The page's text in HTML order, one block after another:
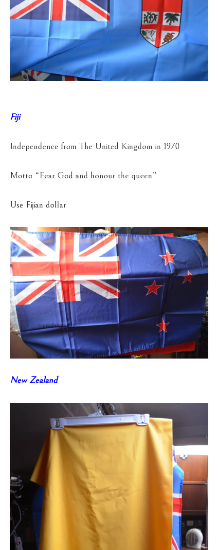
Fiji
Independence from The United Kingdom in 1970
Motto “Fear God and honour the queen”
Use Fijian dollar
New Zealand